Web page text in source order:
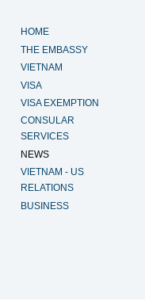
HOME
THE EMBASSY
VIETNAM
VISA
VISA EXEMPTION
CONSULAR
SERVICES
NEWS
VIETNAM - US
RELATIONS
BUSINESS